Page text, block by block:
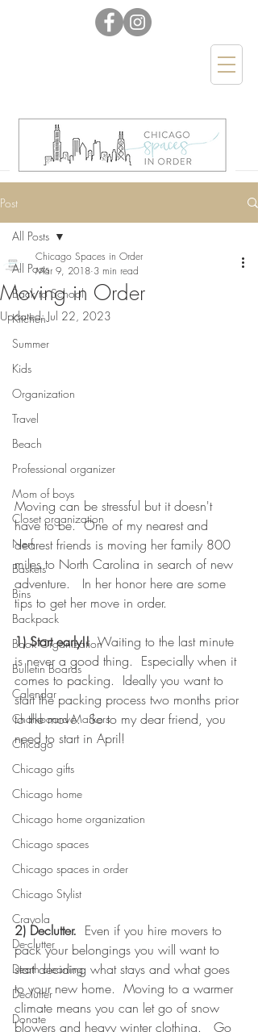
Post
All Posts
Back to School
Kitchen
Summer
Kids
Organization
Travel
Beach
Professional organizer
Mom of boys
Closet organization
Nerf
Baskets
Bins
Backpack
Book Organization
Bulletin Boards
Calendar
Chalkboard Markers
Chicago
Chicago gifts
Chicago home
Chicago home organization
Chicago spaces
Chicago spaces in order
Chicago Stylist
Crayola
De-clutter
Death cleaning
Declutter
Donate
All Posts
Moving in Order
Chicago Spaces in Order
Mar 9, 2018 3 min read
Updated: Jul 22, 2023
Moving can be stressful but it doesn't
have to be.  One of my nearest and
dearest friends is moving her family 800
miles to North Carolina in search of new
adventure.   In her honor here are some
tips to get her move in order.
1) Start early!! Waiting to the last minute
is never a good thing.  Especially when it
comes to packing.  Ideally you want to
start the packing process two months prior
to the move.  So to my dear friend, you
need to start in April!
2) Declutter. Even if you hire movers to
pack your belongings you will want to
start deciding what stays and what goes
to your new home.  Moving to a warmer
climate means you can let go of snow
blowers and heavy winter clothing.   Go